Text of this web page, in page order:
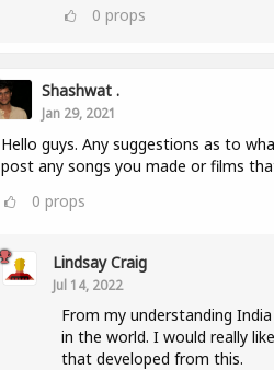
0 props
Shashwat .
Jan 29, 2021
Hello guys. Any suggestions as to
post any songs you made or films
0 props
Lindsay Craig
Jul 14, 2022
From my understanding
in the world. I would really
that developed from this.